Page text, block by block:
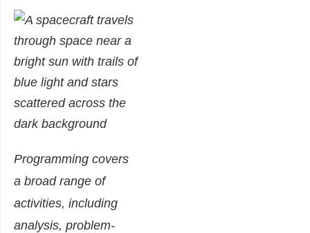
Programming covers
a broad range of
activities, including
analysis, problem-